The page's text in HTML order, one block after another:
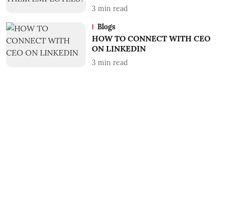
3 min read
Blogs
HOW TO CONNECT WITH CEO
ON LINKEDIN
3 min read